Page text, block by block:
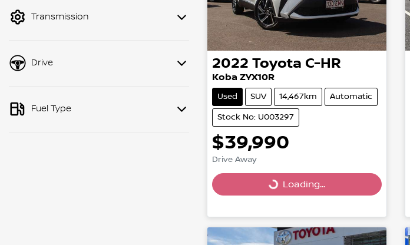
Transmission
Drive
Fuel Type
2022 Toyota C-HR
Koba ZYX10R
Used SUV 14,467km Automatic
Stock No: U003297
$39,990
Drive Away
Loading...Loading...